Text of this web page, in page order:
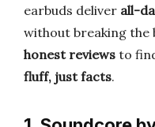
earbuds deliver all-
without breaking the
honest reviews to
fluff, just facts.